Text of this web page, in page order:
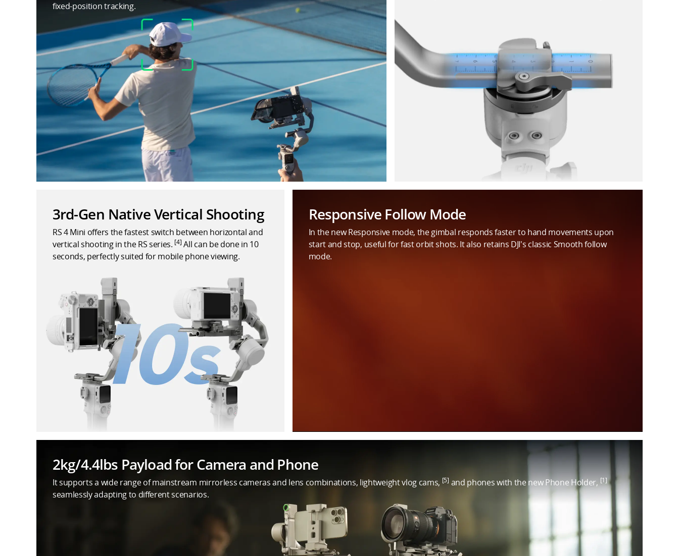
fixed-position tracking.
3rd-Gen Native Vertical Shooting
RS 4 Mini offers the fastest switch between horizontal and
vertical shooting in the RS series. [4] All can be done in 10
seconds, perfectly suited for mobile phone viewing.
Responsive Follow Mode
In the new Responsive mode, the gimbal responds faster to hand movements upon
start and stop, useful for fast orbit shots. It also retains DJI's classic Smooth follow
mode.
2kg/4.4lbs Payload for Camera and Phone
It supports a wide range of mainstream mirrorless cameras and lens combinations, lightweight vlog cams, [5] and phones with the new Phone Holder, [1]
seamlessly adapting to different scenarios.